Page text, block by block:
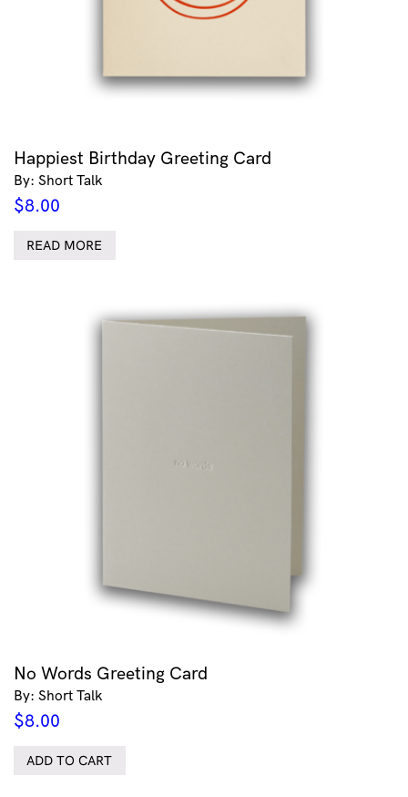
Happiest Birthday Greeting Card
By: Short Talk
$8.00
READ MORE
No Words Greeting Card
By: Short Talk
$8.00
ADD TO CART